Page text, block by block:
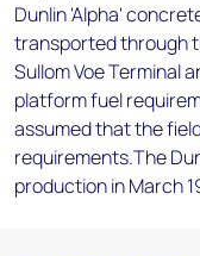
Dunlin 'Alpha'
transported through
Sullom Voe Terminal
platform fuel
assumed that the
requirements.The
production in March